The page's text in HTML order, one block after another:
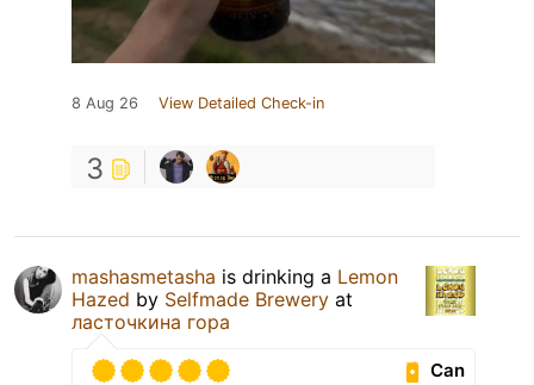
8 Aug 26 View Detailed Check-in
3
mashasmetasha is drinking a Lemon
Hazed by Selfmade Brewery at
ласточкина гора
Can